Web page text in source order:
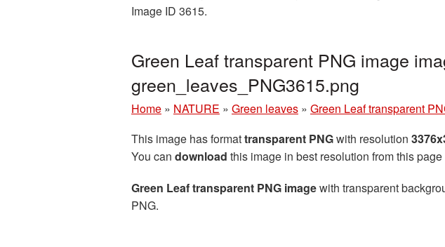
Image ID 3615.
Green Leaf transparent PNG image
green_leaves_PNG3615.png
Home » NATURE » Green leaves » Green Leaf transparent
This image has formattransparent PNGwith resolution
You can download this image in best resolution from this
Green Leaf transparent PNG imagewith transparent
PNG.